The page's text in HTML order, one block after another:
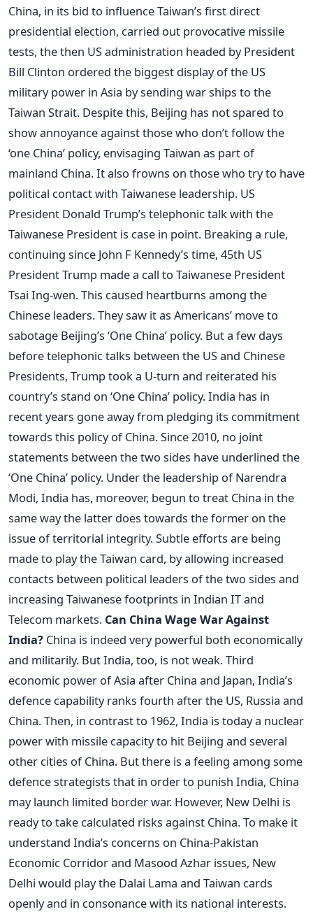
China, in its bid to influence Taiwan’s first direct
presidential election, carried out provocative missile
tests, the then US administration headed by President
Bill Clinton ordered the biggest display of the US
military power in Asia by sending war ships to the
Taiwan Strait. Despite this, Beijing has not spared to
show annoyance against those who don’t follow the
‘one China’ policy, envisaging Taiwan as part of
mainland China. It also frowns on those who try to have
political contact with Taiwanese leadership. US
President Donald Trump’s telephonic talk with the
Taiwanese President is case in point. Breaking a rule,
continuing since John F Kennedy’s time, 45th US
President Trump made a call to Taiwanese President
Tsai Ing-wen. This caused heartburns among the
Chinese leaders. They saw it as Americans’ move to
sabotage Beijing’s ‘One China’ policy. But a few days
before telephonic talks between the US and Chinese
Presidents, Trump took a U-turn and reiterated his
country’s stand on ‘One China’ policy. India has in
recent years gone away from pledging its commitment
towards this policy of China. Since 2010, no joint
statements between the two sides have underlined the
‘One China’ policy. Under the leadership of Narendra
Modi, India has, moreover, begun to treat China in the
same way the latter does towards the former on the
issue of territorial integrity. Subtle efforts are being
made to play the Taiwan card, by allowing increased
contacts between political leaders of the two sides and
increasing Taiwanese footprints in Indian IT and
Telecom markets. Can China Wage War Against
India? China is indeed very powerful both economically
and militarily. But India, too, is not weak. Third
economic power of Asia after China and Japan, India’s
defence capability ranks fourth after the US, Russia and
China. Then, in contrast to 1962, India is today a nuclear
power with missile capacity to hit Beijing and several
other cities of China. But there is a feeling among some
defence strategists that in order to punish India, China
may launch limited border war. However, New Delhi is
ready to take calculated risks against China. To make it
understand India’s concerns on China-Pakistan
Economic Corridor and Masood Azhar issues, New
Delhi would play the Dalai Lama and Taiwan cards
openly and in consonance with its national interests.